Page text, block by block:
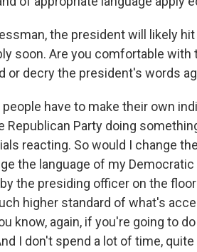
the president will likely
soon. Are you comfortable
or decry the president's words
people have to make their own
Republican Party doing
reacting. So would I change
the language of my
the presiding officer on the
higher standard of what's
know, again, if you're going to
I don't spend a lot of time,